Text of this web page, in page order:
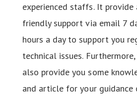
experienced staffs. It provide
friendly support via email 7
hours a day to support you
technical issues.
also provide you some
and article for your guidance